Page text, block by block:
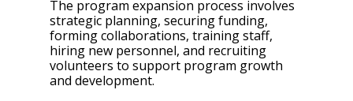
The program expansion process involves
strategic planning, securing funding,
forming collaborations, training staff,
hiring new personnel, and recruiting
volunteers to support program growth
and development.